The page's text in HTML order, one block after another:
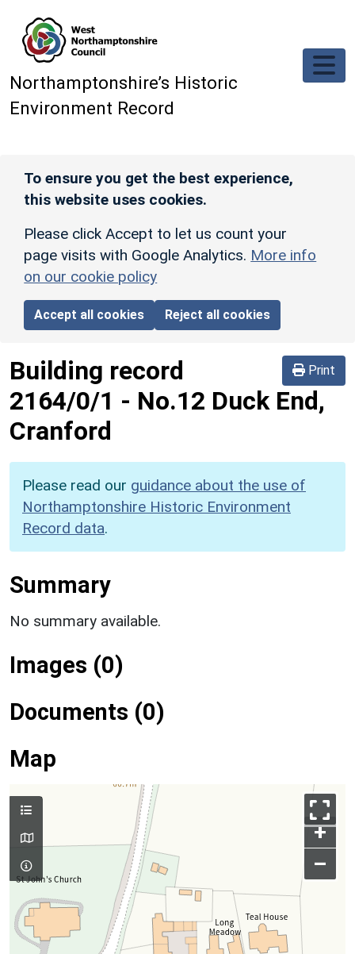
Northamptonshire’s Historic
Environment Record
To ensure you get the best experience,
this website uses cookies.
Please click Accept to let us count your
page visits with Google Analytics. More info
on our cookie policy
Accept all cookies Reject all cookies
Print
Building record
2164/0/1 - No.12 Duck End,
Cranford
Please read our guidance about the use of
Northamptonshire Historic Environment
Record data.
Summary
No summary available.
Images (0)
Documents (0)
Map
+
–